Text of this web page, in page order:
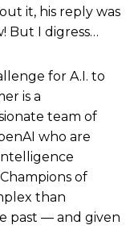
it, his reply was
But I digress…
for A.I. to
is a
team of
who are
of
than
past — and given